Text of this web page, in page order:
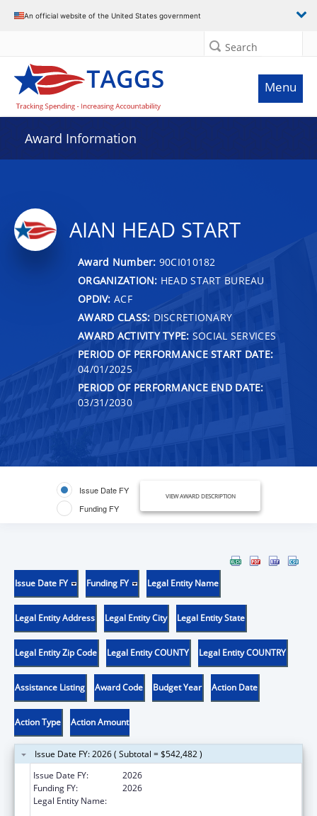
An official website of the United States government
Search
Menu
Award Information
AIAN HEAD START
Award Number: 90CI010182
ORGANIZATION: HEAD START BUREAU
OPDIV: ACF
AWARD CLASS: DISCRETIONARY
AWARD ACTIVITY TYPE: SOCIAL SERVICES
PERIOD OF PERFORMANCE START DATE:
04/01/2025
PERIOD OF PERFORMANCE END DATE:
03/31/2030
Issue Date FY
Funding FY
VIEW AWARD DESCRIPTION
Issue Date FY Funding FY Legal Entity Name
Legal Entity Address Legal Entity City Legal Entity State
Legal Entity Zip Code Legal Entity COUNTY Legal Entity COUNTRY
Assistance Listing Award Code Budget Year Action Date
Action Type Action Amount
Issue Date FY: 2026 ( Subtotal = $542,482 )
Issue Date FY:
2026
Funding FY:
2026
Legal Entity Name: